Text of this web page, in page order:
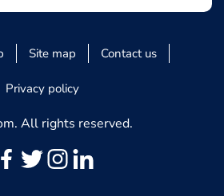
Site map Contact us
Privacy policy
All rights reserved.